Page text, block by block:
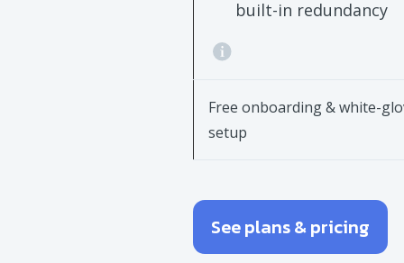
built-in redundancy
Free onboarding & white-
setup
See plans & pricing